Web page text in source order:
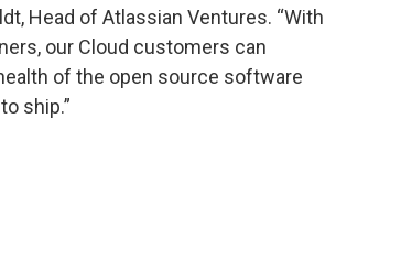
Head of Atlassian Ventures. “With
our Cloud customers can
of the open source software
ship.”